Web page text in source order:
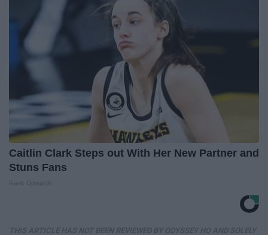
Caitlin Clark Steps out With Her New Partner and
Stuns Fans